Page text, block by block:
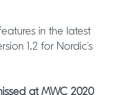
in the latest
1.2 for Nordic’s
at MWC 2020